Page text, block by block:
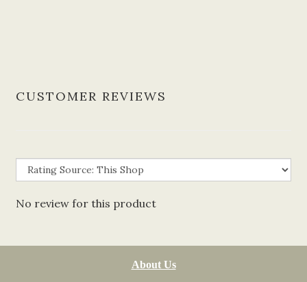
CUSTOMER REVIEWS
No review for this product
About Us